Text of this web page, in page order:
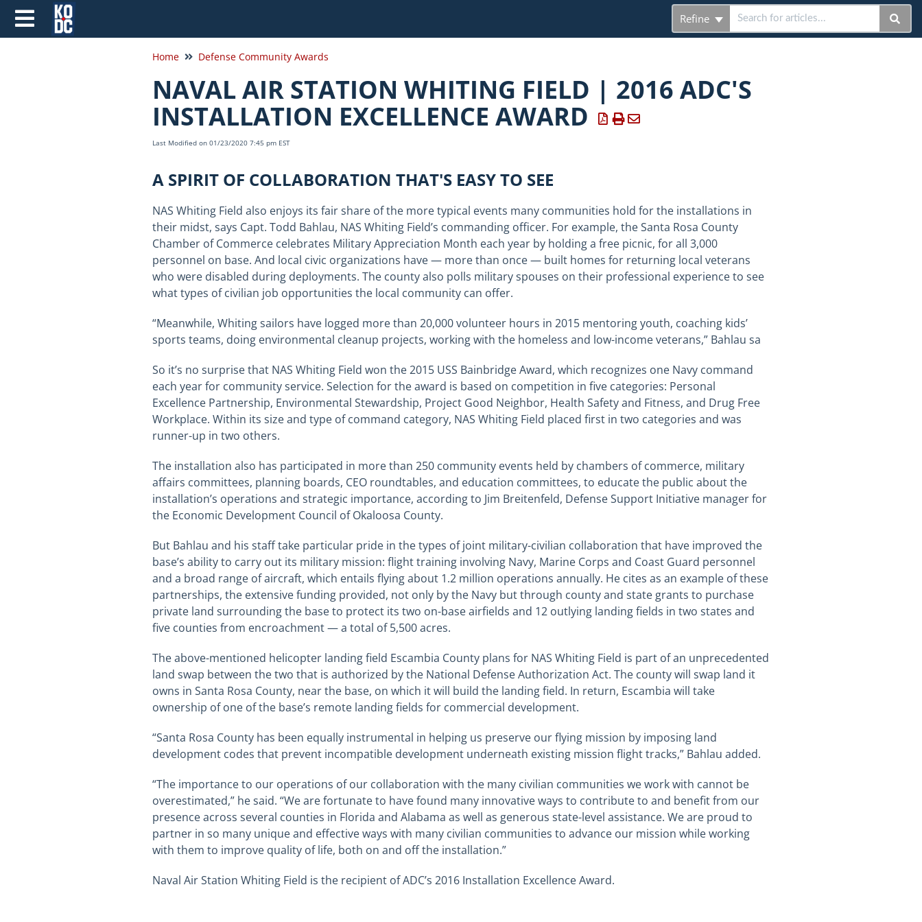
Refine
Home Defense Community Awards
NAVAL AIR STATION WHITING FIELD | 2016 ADC'S
INSTALLATION EXCELLENCE AWARD
Last Modified on 01/23/2020 7:45 pm EST
A SPIRIT OF COLLABORATION THAT'S EASY TO SEE
NAS Whiting Field also enjoys its fair share of the more typical events many communities hold for the installations in
their midst, says Capt. Todd Bahlau, NAS Whiting Field’s commanding officer. For example, the Santa Rosa County
Chamber of Commerce celebrates Military Appreciation Month each year by holding a free picnic, for all 3,000
personnel on base. And local civic organizations have — more than once — built homes for returning local veterans
who were disabled during deployments. The county also polls military spouses on their professional experience to see
what types of civilian job opportunities the local community can offer.
“Meanwhile, Whiting sailors have logged more than 20,000 volunteer hours in 2015 mentoring youth, coaching kids’
sports teams, doing environmental cleanup projects, working with the homeless and low-incomeveterans,” Bahlau sa
So it’s no surprise that NAS Whiting Field won the 2015 USS Bainbridge Award, which recognizes one Navy command
each year for community service. Selection for the award is based on competition in five categories: Personal
Excellence Partnership, Environmental Stewardship, Project Good Neighbor, Health Safety and Fitness, and Drug Free
Workplace. Within its size and type of command category, NAS Whiting Field placed first in two categories and was
runner-up in two others.
The installation also has participated in more than 250 community events held by chambers of commerce, military
affairs committees, planning boards, CEO roundtables, and education committees, to educate the public about the
installation’s operations and strategic importance, according to Jim Breitenfeld, Defense Support Initiative manager for
the Economic Development Council of Okaloosa County.
But Bahlau and his staff take particular pride in the types of joint military-civilian collaboration that have improved the
base’s ability to carry out its military mission: flight training involving Navy, Marine Corps and Coast Guard personnel
and a broad range of aircraft, which entails flying about 1.2 million operations annually. He cites as an example of these
partnerships, the extensive funding provided, not only by the Navy but through county and state grants to purchase
private land surrounding the base to protect its two on-base airfields and 12 outlying landing fields in two states and
five counties from encroachment — a total of 5,500 acres.
The above-mentioned helicopter landing field Escambia County plans for NAS Whiting Field is part of an unprecedented
land swap between the two that is authorized by the National Defense Authorization Act. The county will swap land it
owns in Santa Rosa County, near the base, on which it will build the landing field. In return, Escambia will take
ownership of one of the base’s remote landing fields for commercial development.
“Santa Rosa County has been equally instrumental in helping us preserve our flying mission by imposing land
development codes that prevent incompatible development underneath existing mission flight tracks,” Bahlau added.
“The importance to our operations of our collaboration with the many civilian communities we work with cannot be
overestimated,” he said. “We are fortunate to have found many innovative ways to contribute to and benefit from our
presence across several counties in Florida and Alabama as well as generous state-level assistance. We are proud to
partner in so many unique and effective ways with many civilian communities to advance our mission while working
with them to improve quality of life, both on and off the installation.”
Naval Air Station Whiting Field is the recipient of ADC’s 2016 Installation Excellence Award.